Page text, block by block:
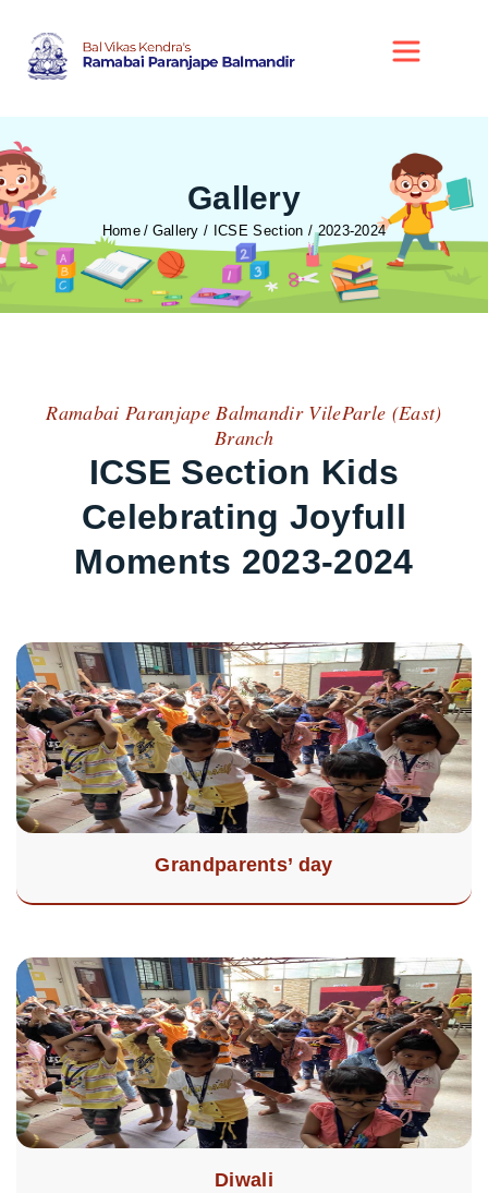
Gallery
Home Gallery / ICSE Section / 2023-2024
Ramabai Paranjape Balmandir VileParle (East)
Branch
ICSE Section Kids
Celebrating Joyfull
Moments 2023-2024
Grandparents’ day
Diwali